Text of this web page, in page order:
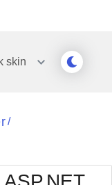
skin
/